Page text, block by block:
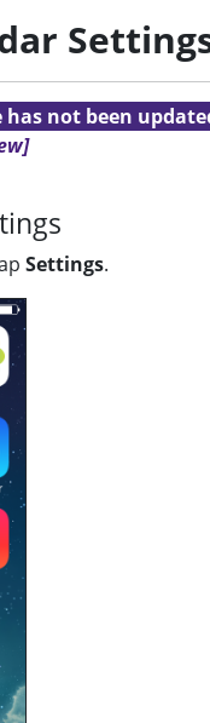
has not been
Settings.